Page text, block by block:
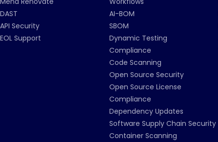
DAST
API Security
EOL Support
AI-BOM
SBOM
Dynamic Testing
Compliance
Code Scanning
Open Source Security
Open Source License
Compliance
Dependency Updates
Software Supply Chain Security
Container Scanning